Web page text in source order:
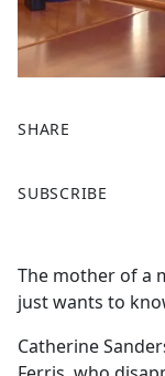
SHARE
a
b
o
o
k
SUBSCRIBE
The mother of a
just wants to
Catherine